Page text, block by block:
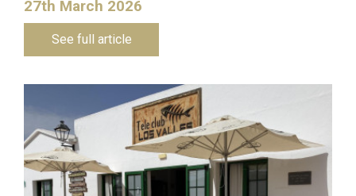
27th March 2026
See full article